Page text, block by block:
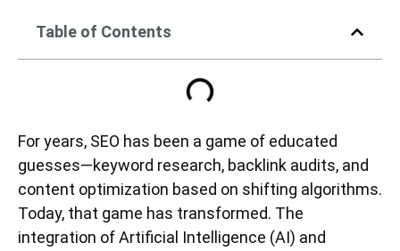
For years, SEO has been a game of educated
guesses—keyword research, backlink audits, and
content optimization based on shifting algorithms.
Today, that game has transformed. The
integration of Artificial Intelligence (AI) and
Table of Contents